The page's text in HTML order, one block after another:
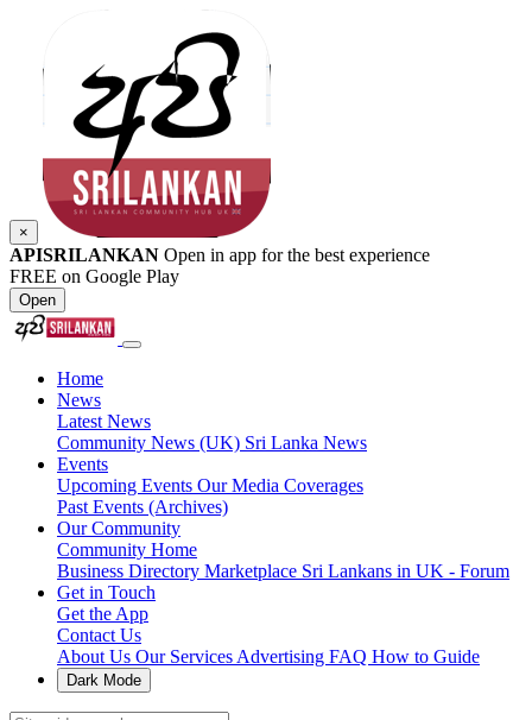
×
APISRILANKAN Open in app for the best experience
FREE on Google Play
Open
Home
News
Latest News
Community News (UK) Sri Lanka News
Events
Upcoming Events Our Media Coverages
Past Events (Archives)
Our Community
Community Home
Business Directory Marketplace Sri Lankans in UK - Forum
Get in Touch
Get the App
Contact Us
About Us Our Services Advertising FAQ How to Guide
Dark Mode